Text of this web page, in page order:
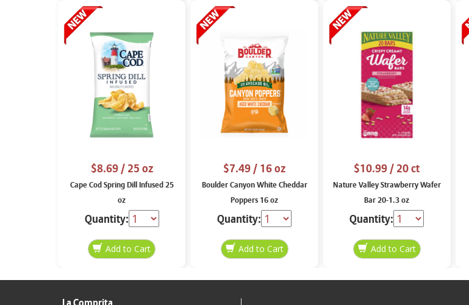
$8.69/ 25 oz
Cape Cod Spring Dill Infused 25
oz
Quantity:
$7.49/ 16 oz
Boulder Canyon White Cheddar
Poppers 16 oz
Quantity:
$10.99/ 20 ct
Nature Valley Strawberry Wafer
Bar 20-1.3 oz
Quantity: